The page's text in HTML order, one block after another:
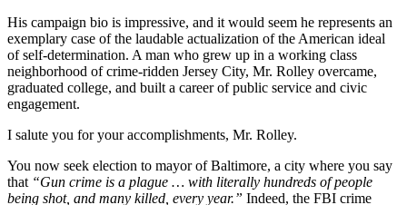
His campaign bio is impressive, and it would seem he represents an
exemplary case of the laudable actualization of the American ideal
of self-determination. A man who grew up in a working class
neighborhood of crime-ridden Jersey City, Mr. Rolley overcame,
graduated college, and built a career of public service and civic
engagement.
I salute you for your accomplishments, Mr. Rolley.
You now seek election to mayor of Baltimore, a city where you say
that “Gun crime is a plague … with literally hundreds of people
being shot, and many killed, every year.” Indeed, the FBI crime